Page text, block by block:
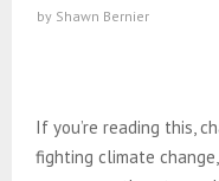
by Shawn Bernier
If you’re reading this,
fighting climate